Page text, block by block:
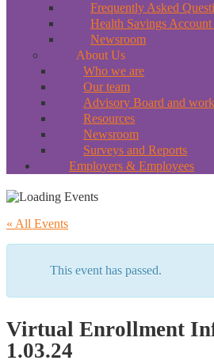
Frequently Asked
Health Savings
Newsroom
About Us
Who we are
Our team
Advisory Board and
Resources
Newsroom
Surveys and Reports
Employers & Employees
« All Events
This event has passed.
Virtual Enrollment
1.03.24